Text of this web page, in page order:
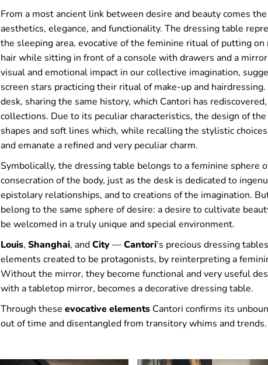
From a most ancient link between desire and beauty comes
aesthetics, elegance, and functionality. The dressing table
the sleeping area, evocative of the feminine ritual of putting
hair while sitting in front of a console with drawers and a
visual and emotional impact in our collective imagination,
screen stars practicing their ritual of make-up and
desk, sharing the same history, which Cantori has
collections. Due to its peculiar characteristics, the design of
shapes and soft lines which, while recalling the stylistic
and emanate a refined and very peculiar charm.
Symbolically, the dressing table belongs to a feminine sphere
consecration of the body, just as the desk is dedicated to
epistolary relationships, and to creations of the imagination.
belong to the same sphere of desire: a desire to cultivate
be welcomed in a truly unique and special environment.
Louis, Shanghai, andCity—Cantori's precious dressing
elements created to be protagonists, by reinterpreting a
Without the mirror, they become functional and very useful
with a tabletop mirror, becomes a decorative dressing table.
Through these evocative elements Cantori confirms its
out of time and disentangled from transitory whims and trends.